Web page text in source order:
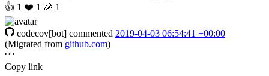
👍 1 ❤️ 1 🎉 1
codecov[bot] commented 2019-04-03 06:54:41 +00:00
(Migrated from github.com)
Copy link